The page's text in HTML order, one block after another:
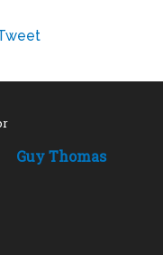
Guy Thomas